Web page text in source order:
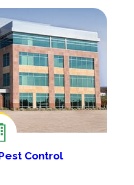
Control